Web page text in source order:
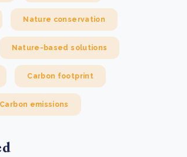
Nature conservation
Nature-based solutions
Carbon footprint
Carbon emissions